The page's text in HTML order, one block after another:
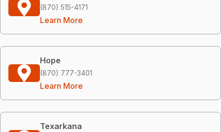
(870) 515-4171
Learn More
Hope
(870) 777-3401
Learn More
Texarkana